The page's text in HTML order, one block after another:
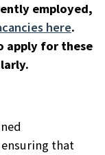
employed,
here.
apply for these
that